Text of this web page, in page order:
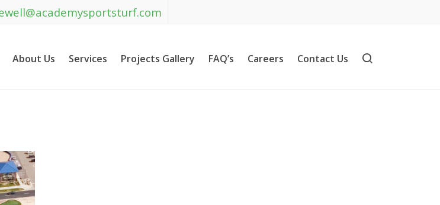
About Us Services Projects Gallery FAQ’s Careers Contact Us